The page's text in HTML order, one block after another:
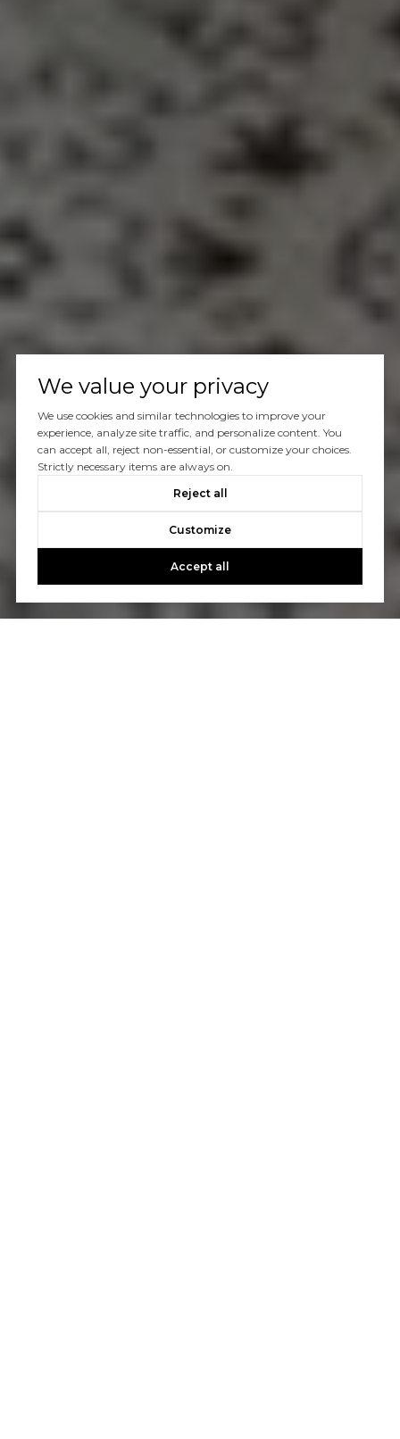
We value your privacy
We use cookies and similar technologies to improve your
experience, analyze site traffic, and personalize content. You
can accept all, reject non-essential, or customize your choices.
Strictly necessary items are always on.
Reject all
Customize
Accept all